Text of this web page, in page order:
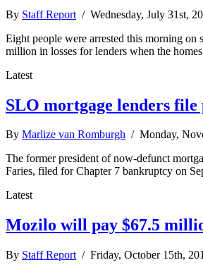
By Staff Report / Wednesday, July 31st,
Eight people were arrested this morning on
million in losses for lenders when the
Latest
SLO mortgage lenders
By Marlize van Romburgh / Monday,
The former president of now-defunct
Faries, filed for Chapter 7 bankruptcy on
Latest
Mozilo will pay $67.5
By Staff Report / Friday, October 15th,